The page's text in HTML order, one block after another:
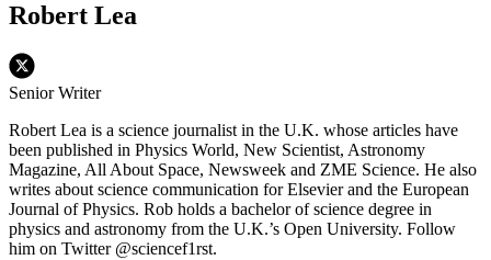
Robert Lea
Senior Writer
Robert Lea is a science journalist in the U.K. whose articles have
been published in Physics World, New Scientist, Astronomy
Magazine, All About Space, Newsweek and ZME Science. He also
writes about science communication for Elsevier and the European
Journal of Physics. Rob holds a bachelor of science degree in
physics and astronomy from the U.K.’s Open University. Follow
him on Twitter @sciencef1rst.